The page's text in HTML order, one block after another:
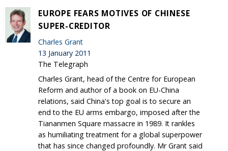
EUROPE FEARS MOTIVES OF CHINESE
SUPER-CREDITOR
Charles Grant
13 January 2011
The Telegraph
Charles Grant, head of the Centre for European
Reform and author of a book on EU-China
relations, said China's top goal is to secure an
end to the EU arms embargo, imposed after the
Tiananmen Square massacre in 1989. It rankles
as humiliating treatment for a global superpower
that has since changed profoundly. Mr Grant said